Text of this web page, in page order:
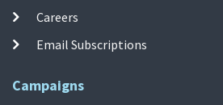
Careers
Email Subscriptions
Campaigns